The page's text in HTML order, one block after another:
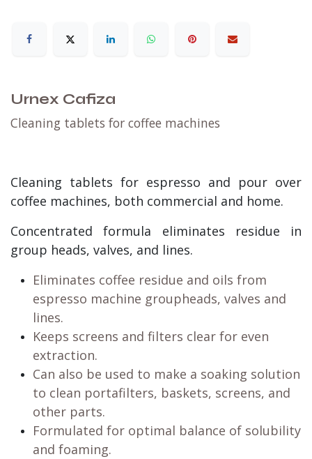
Urnex Cafiza
Cleaning tablets for coffee machines
Cleaning tablets for espresso and pour over
coffee machines, both commercial and home.
Concentrated formula eliminates residue in
group heads, valves, and lines.
Eliminates coffee residue and oils from
espresso machine groupheads, valves and
lines.
Keeps screens and filters clear for even
extraction.
Can also be used to make a soaking solution
to clean portafilters, baskets, screens, and
other parts.
Formulated for optimal balance of solubility
and foaming.